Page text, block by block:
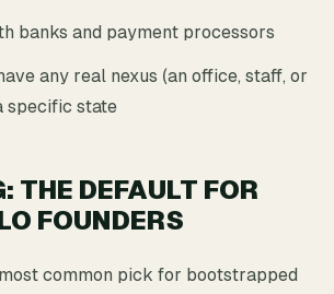
banks and payment processors
any real nexus (an office, staff, or
specific state
THE DEFAULT FOR
FOUNDERS
common pick for bootstrapped